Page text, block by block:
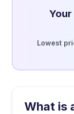
Lowest
What is